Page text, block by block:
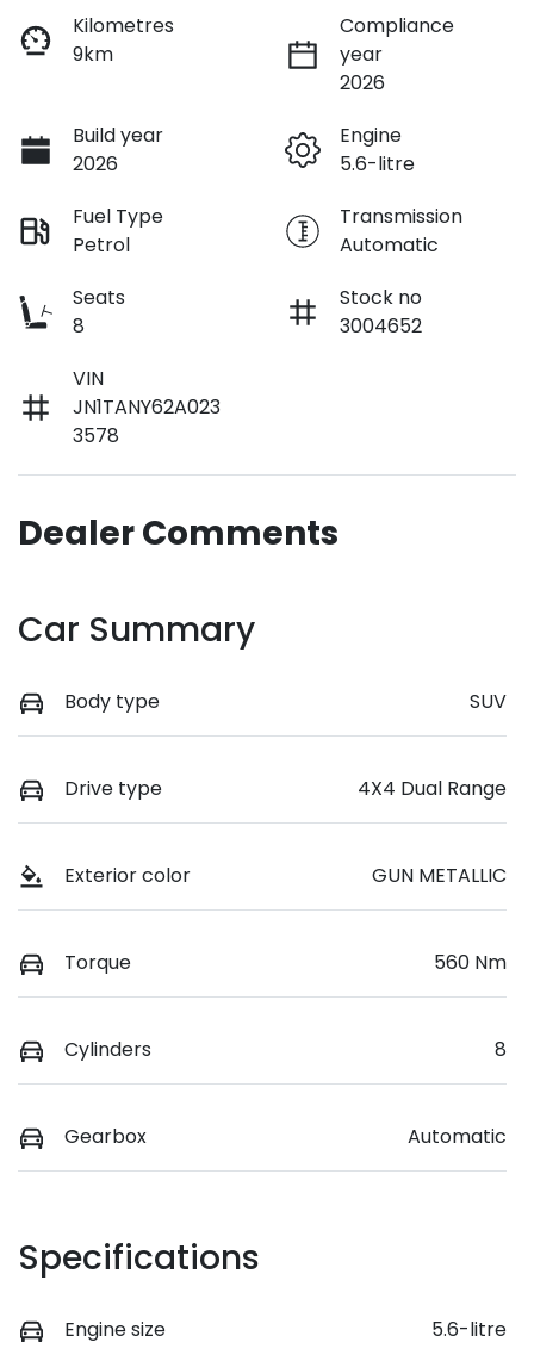
Kilometres
9km
Compliance
year
2026
Build year
2026
Engine
5.6-litre
Fuel Type
Petrol
Transmission
Automatic
Seats
8
Stock no
3004652
VIN
JN1TANY62A023
3578
Dealer Comments
Car Summary
Body type SUV
Drive type 4X4 Dual Range
Exterior color GUN METALLIC
Torque 560 Nm
Cylinders 8
Gearbox Automatic
Specifications
Engine size 5.6-litre